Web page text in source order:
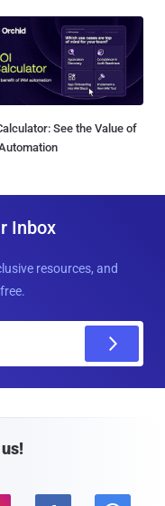
See the Value of
Inbox
resources, and